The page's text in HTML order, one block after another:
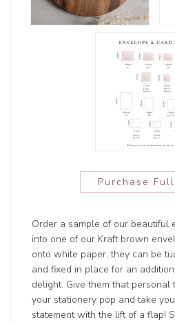
Purchase
Order a sample of our beautiful
into one of our Kraft brown
onto white paper, they can be
and fixed in place for an
delight. Give them that personal
your stationery pop and take
statement with the lift of a flap!